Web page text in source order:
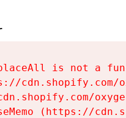
is not a
cdn.shopify.com/
(https://